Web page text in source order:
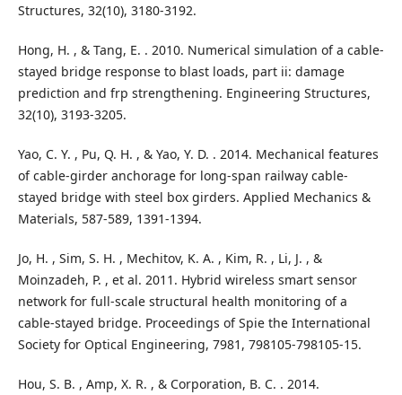
Structures, 32(10), 3180-3192.
Hong, H. , & Tang, E. . 2010. Numerical simulation of a cable-
stayed bridge response to blast loads, part ii: damage
prediction and frp strengthening. Engineering Structures,
32(10), 3193-3205.
Yao, C. Y. , Pu, Q. H. , & Yao, Y. D. . 2014. Mechanical features
of cable-girder anchorage for long-span railway cable-
stayed bridge with steel box girders. Applied Mechanics &
Materials, 587-589, 1391-1394.
Jo, H. , Sim, S. H. , Mechitov, K. A. , Kim, R. , Li, J. , &
Moinzadeh, P. , et al. 2011. Hybrid wireless smart sensor
network for full-scale structural health monitoring of a
cable-stayed bridge. Proceedings of Spie the International
Society for Optical Engineering, 7981, 798105-798105-15.
Hou, S. B. , Amp, X. R. , & Corporation, B. C. . 2014.